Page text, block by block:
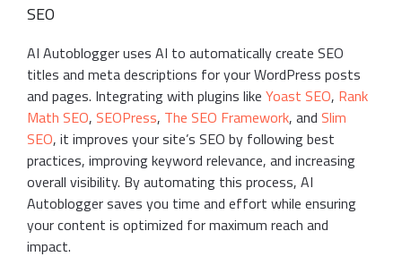
SEO
AI Autoblogger uses AI to automatically create SEO
titles and meta descriptions for your WordPress posts
and pages. Integrating with plugins like Yoast SEO, Rank
Math SEO, SEOPress, The SEO Framework, and Slim
SEO, it improves your site’s SEO by following best
practices, improving keyword relevance, and increasing
overall visibility. By automating this process, AI
Autoblogger saves you time and effort while ensuring
your content is optimized for maximum reach and
impact.